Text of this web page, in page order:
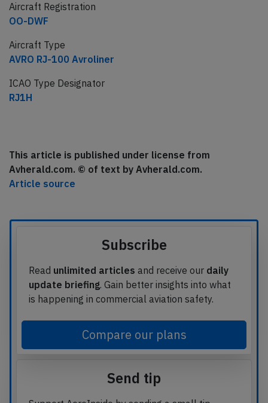
Aircraft Registration
OO-DWF
Aircraft Type
AVRO RJ-100 Avroliner
ICAO Type Designator
RJ1H
This article is published under license from
Avherald.com. © of text by Avherald.com.
Article source
Subscribe
Read unlimited articles and receive our daily
update briefing. Gain better insights into what
is happening in commercial aviation safety.
Compare our plans
Send tip